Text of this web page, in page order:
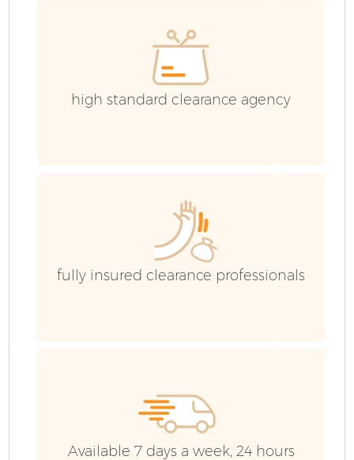
high standard clearance agency
fully insured clearance professionals
Available 7 days a week, 24 hours